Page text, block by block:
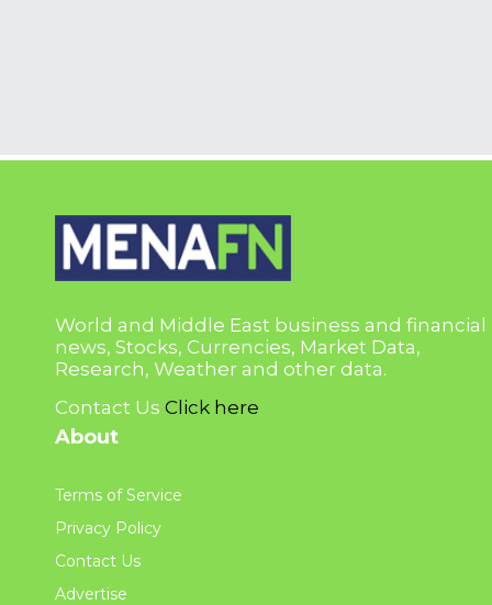
World and Middle East business and financial
news, Stocks, Currencies, Market Data,
Research, Weather and other data.
Contact Us Click here
About
Terms of Service
Privacy Policy
Contact Us
Advertise